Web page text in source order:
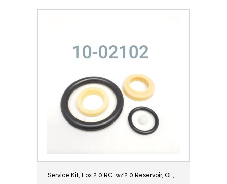
Service Kit, Fox 2.0 RC, w/2.0 Reservoir, OE,